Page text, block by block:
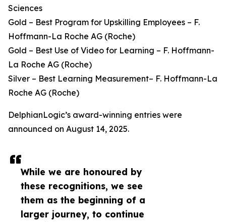
While we are honoured by
these recognitions, we see
them as the beginning of a
larger journey, to continue
Sciences
Gold – Best Program for Upskilling Employees – F.
Hoffmann-La Roche AG (Roche)
Gold – Best Use of Video for Learning – F. Hoffmann-
La Roche AG (Roche)
Silver – Best Learning Measurement– F. Hoffmann-La
Roche AG (Roche)
DelphianLogic’s award-winning entries were
announced on August 14, 2025.